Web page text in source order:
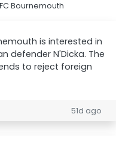
Bournemouth
is interested in
defender N'Dicka. The
to reject foreign
51d ago